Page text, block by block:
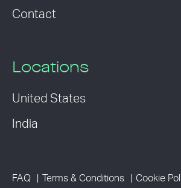
Contact
Locations
United States
India
FAQ Terms & Conditions Cookie